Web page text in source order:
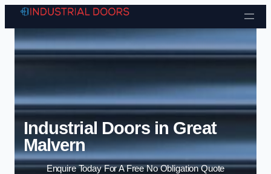
Skip to content
Industrial Doors in Great
Malvern
Enquire Today For A Free No Obligation Quote